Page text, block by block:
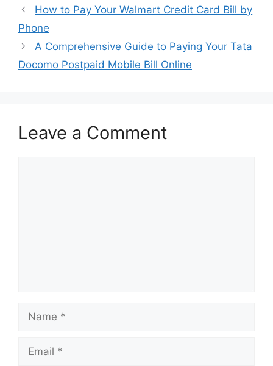
Post
navigation
How to Pay Your Walmart Credit Card Bill by
Phone
A Comprehensive Guide to Paying Your Tata
Docomo Postpaid Mobile Bill Online
Leave a Comment